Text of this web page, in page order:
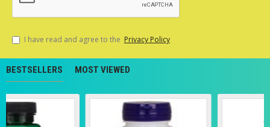
I have read and agree to the Privacy Policy
BESTSELLERS MOST VIEWED